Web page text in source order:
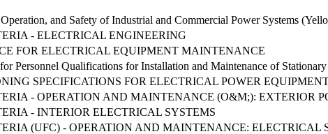
and Safety of Industrial and Commercial Power Systems
- ELECTRICAL ENGINEERING
FOR ELECTRICAL EQUIPMENT MAINTENANCE
Personnel Qualifications for Installation and Maintenance of
SPECIFICATIONS FOR ELECTRICAL POWER
- OPERATION AND MAINTENANCE (O&M;): EXTERIOR
- INTERIOR ELECTRICAL SYSTEMS
(UFC) - OPERATION AND MAINTENANCE: ELECTRICAL